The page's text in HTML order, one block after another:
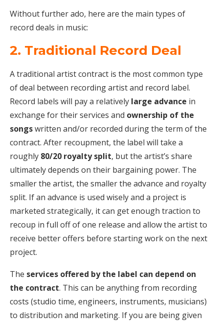
Without further ado, here are the main types of
record deals in music:
2. Traditional Record Deal
A traditional artist contract is the most common type
of deal between recording artist and record label.
Record labels will pay a relatively large advance in
exchange for their services and ownership of the
songswritten and/or recorded during the term of the
contract. After recoupment, the label will take a
roughly 80/20 royalty split, but the artist’s share
ultimately depends on their bargaining power. The
smaller the artist, the smaller the advance and royalty
split. If an advance is used wisely and a project is
marketed strategically, it can get enough traction to
recoup in full off of one release and allow the artist to
receive better offers before starting work on the next
project.
The services offered by the label can depend on
the contract. This can be anything from recording
costs (studio time, engineers, instruments, musicians)
to distribution and marketing. If you are being given